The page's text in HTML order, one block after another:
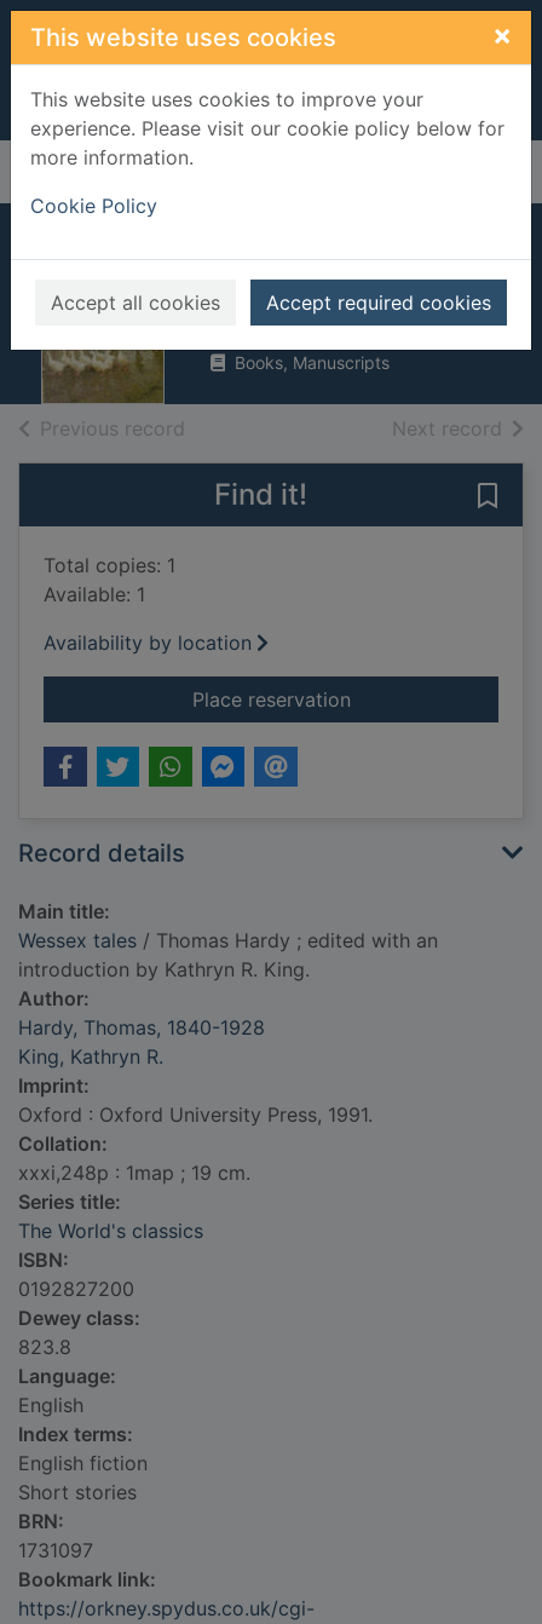
Skip to main content
This website uses cookies ×
This website uses cookies to improve your
experience. Please visit our cookie policy below for
more information.
Cookie Policy
Accept all cookies Accept required cookies
Home Full display
Wessex tales
Hardy, Thomas, 1840-1928
1991
Books, Manuscripts
Previous record Next record of
Find it!
Total copies: 1
Available: 1
Availability by location
Place reservationfor Wessex tales
Record details
Main title:
Wessex tales / Thomas Hardy ; edited with an
introduction by Kathryn R. King.
Author:
Hardy, Thomas, 1840-1928
King, Kathryn R.
Imprint:
Oxford : Oxford University Press, 1991.
Collation:
xxxi,248p : 1map ; 19 cm.
Series title:
The World's classics
ISBN:
0192827200
Dewey class:
823.8
Language:
English
Index terms:
English fiction
Short stories
BRN:
1731097
Bookmark link:
https://orkney.spydus.co.uk/cgi-